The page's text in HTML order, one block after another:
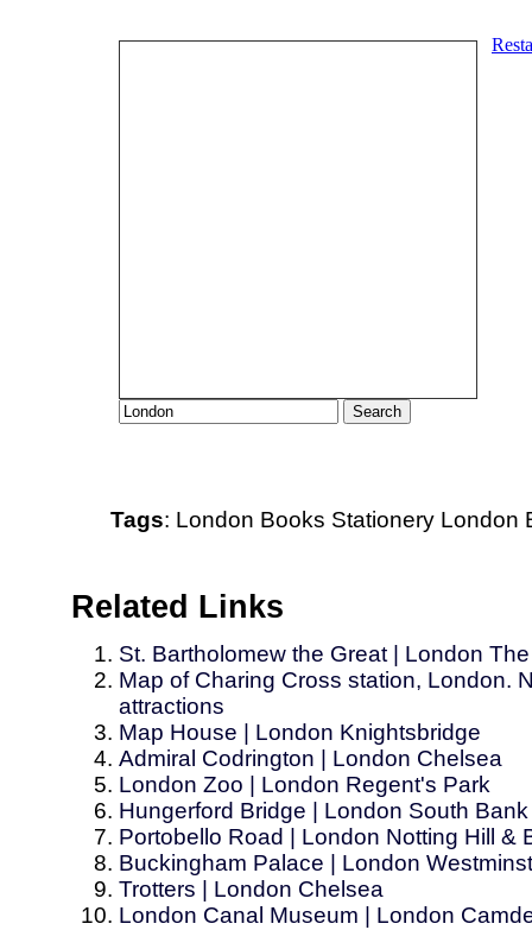
Tags: London Books Stationery London
Related Links
St. Bartholomew the Great | London
Map of Charing Cross station, London.
attractions
Map House | London Knightsbridge
Admiral Codrington | London Chelsea
London Zoo | London Regent's Park
Hungerford Bridge | London South Bank
Portobello Road | London Notting Hill &
Buckingham Palace | London
Trotters | London Chelsea
London Canal Museum | London